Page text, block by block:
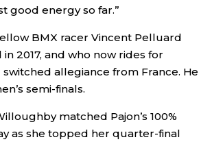
good energy so far.”
BMX racer Vincent Pelluard
2017, and who now rides for
allegiance from France. He
semi-finals.
matched Pajon’s 100%
as she topped her quarter-final